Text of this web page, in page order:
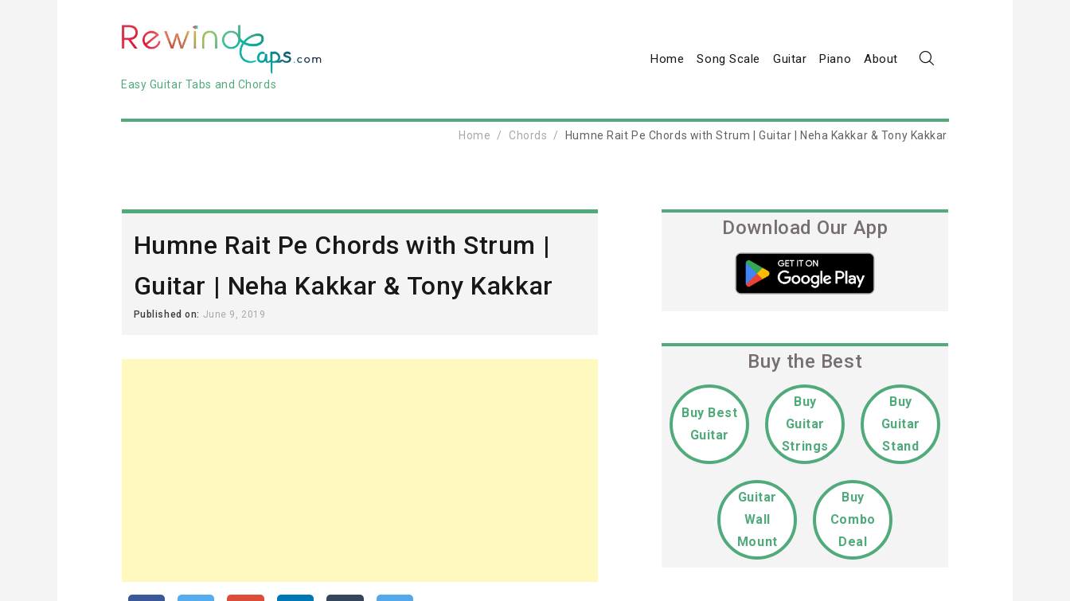
Easy Guitar Tabs and Chords
Home Song Scale Guitar Piano About
Home Chords Humne Rait Pe Chords with Strum | Guitar | Neha Kakkar & Tony Kakkar
Humne Rait Pe Chords with Strum |
Guitar | Neha Kakkar & Tony Kakkar
Published on: June 9, 2019
Download Our App
Buy the Best
Buy Best
Guitar
Buy
Guitar
Strings
Buy
Guitar
Stand
Guitar
Wall
Mount
Buy
Combo
Deal